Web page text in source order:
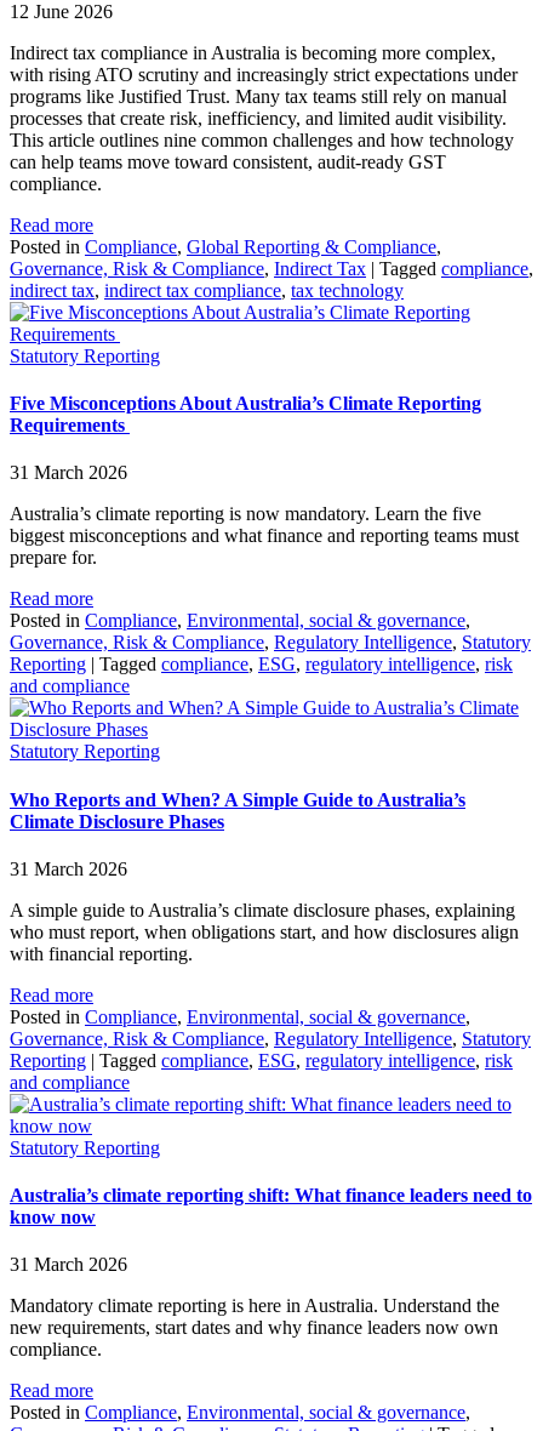
12 June 2026
Indirect tax compliance in Australia is becoming more complex,
with rising ATO scrutiny and increasingly strict expectations under
programs like Justified Trust. Many tax teams still rely on manual
processes that create risk, inefficiency, and limited audit visibility.
This article outlines nine common challenges and how technology
can help teams move toward consistent, audit-ready GST
compliance.
Read more
Posted in Compliance, Global Reporting & Compliance,
Governance, Risk & Compliance, Indirect Tax | Tagged compliance,
indirect tax, indirect tax compliance, tax technology
Statutory Reporting
Five Misconceptions About Australia’s Climate Reporting
Requirements
31 March 2026
Australia’s climate reporting is now mandatory. Learn the five
biggest misconceptions and what finance and reporting teams must
prepare for.
Read more
Posted in Compliance, Environmental, social & governance,
Governance, Risk & Compliance, Regulatory Intelligence, Statutory
Reporting | Tagged compliance, ESG, regulatory intelligence, risk
and compliance
Statutory Reporting
Who Reports and When? A Simple Guide to Australia’s
Climate Disclosure Phases
31 March 2026
A simple guide to Australia’s climate disclosure phases, explaining
who must report, when obligations start, and how disclosures align
with financial reporting.
Read more
Posted in Compliance, Environmental, social & governance,
Governance, Risk & Compliance, Regulatory Intelligence, Statutory
Reporting | Tagged compliance, ESG, regulatory intelligence, risk
and compliance
Statutory Reporting
Australia’s climate reporting shift: What finance leaders need to
know now
31 March 2026
Mandatory climate reporting is here in Australia. Understand the
new requirements, start dates and why finance leaders now own
compliance.
Read more
Posted in Compliance, Environmental, social & governance,